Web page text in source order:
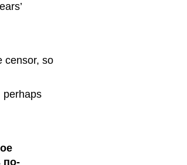
censor, so
perhaps
по-